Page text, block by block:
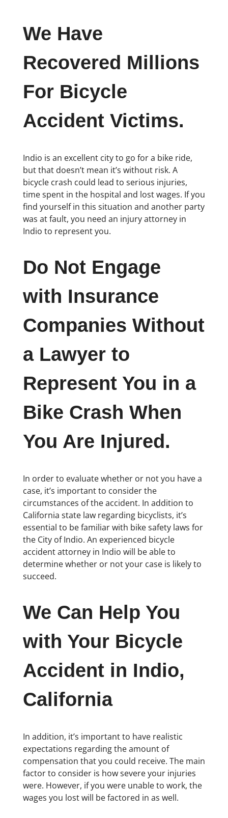
We Have
Recovered Millions
For Bicycle
Accident Victims.
Indio is an excellent city to go for a bike ride,
but that doesn’t mean it’s without risk. A
bicycle crash could lead to serious injuries,
time spent in the hospital and lost wages. If you
find yourself in this situation and another party
was at fault, you need an injury attorney in
Indio to represent you.
Do Not Engage
with Insurance
Companies Without
a Lawyer to
Represent You in a
Bike Crash When
You Are Injured.
In order to evaluate whether or not you have a
case, it’s important to consider the
circumstances of the accident. In addition to
California state law regarding bicyclists, it’s
essential to be familiar with bike safety laws for
the City of Indio. An experienced bicycle
accident attorney in Indio will be able to
determine whether or not your case is likely to
succeed.
We Can Help You
with Your Bicycle
Accident in Indio,
California
In addition, it’s important to have realistic
expectations regarding the amount of
compensation that you could receive. The main
factor to consider is how severe your injuries
were. However, if you were unable to work, the
wages you lost will be factored in as well.